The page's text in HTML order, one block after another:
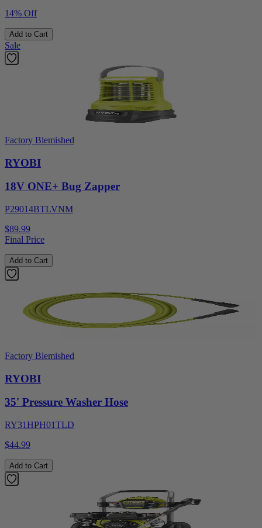
14% Off
Add to Cart
Sale
Factory Blemished
RYOBI
18V ONE+ Bug Zapper
P29014BTLVNM
$89.99
Final Price
Add to Cart
Factory Blemished
RYOBI
35' Pressure Washer Hose
RY31HPH01TLD
$44.99
Add to Cart